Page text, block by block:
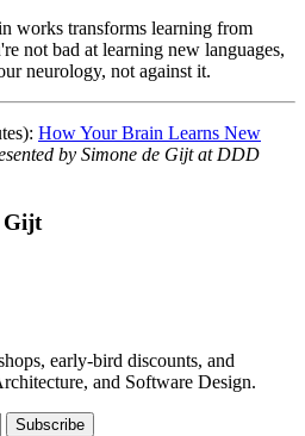
works transforms learning from
not bad at learning new languages,
neurology, not against it.
How Your Brain Learns New
by Simone de Gijt at DDD
Gijt
early-bird discounts, and
and Software Design.
Subscribe